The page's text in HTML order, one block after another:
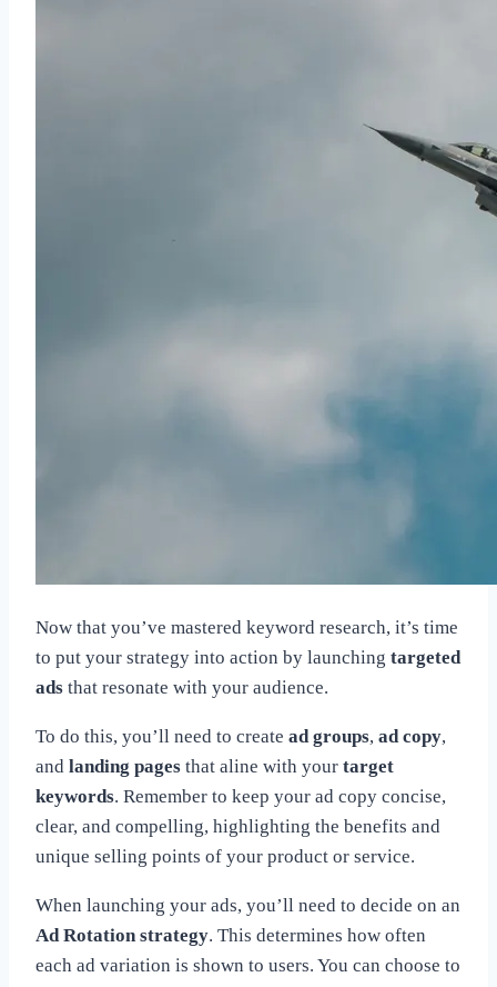
Now that you’ve mastered keyword research, it’s time
to put your strategy into action by launching targeted
ads that resonate with your audience.
To do this, you’ll need to create ad groups, ad copy,
and landing pages that aline with your target
keywords. Remember to keep your ad copy concise,
clear, and compelling, highlighting the benefits and
unique selling points of your product or service.
When launching your ads, you’ll need to decide on an
Ad Rotation strategy. This determines how often
each ad variation is shown to users. You can choose to